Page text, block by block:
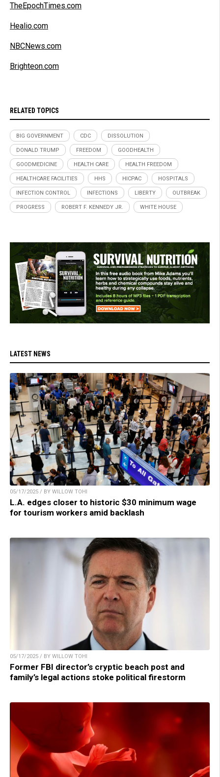
TheEpochTimes.com
Healio.com
NBCNews.com
Brighteon.com
RELATED TOPICS
BIG GOVERNMENT CDC DISSOLUTION
DONALD TRUMP FREEDOM GOODHEALTH
GOODMEDICINE HEALTH CARE HEALTH FREEDOM
HEALTHCARE FACILITIES HHS HICPAC HOSPITALS
INFECTION CONTROL INFECTIONS LIBERTY OUTBREAK
PROGRESS ROBERT F. KENNEDY JR. WHITE HOUSE
LATEST NEWS
05/17/2025 / BY WILLOW TOHI
L.A. edges closer to historic $30 minimum wage
for tourism workers amid backlash
05/17/2025 / BY WILLOW TOHI
Former FBI director’s cryptic beach post and
family’s legal actions stoke political firestorm